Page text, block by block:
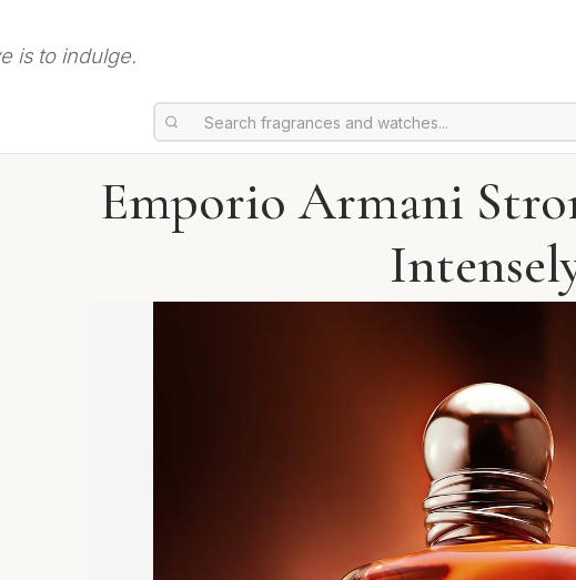
is to indulge.
Emporio Armani